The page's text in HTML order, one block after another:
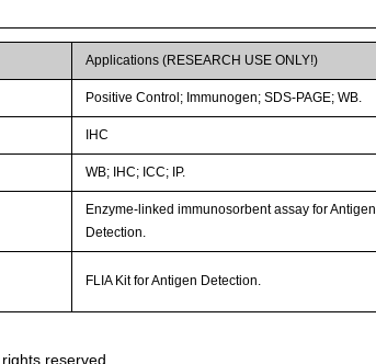
Applications (RESEARCH USE ONLY!)
Positive Control; Immunogen; SDS-PAGE; WB.
IHC
WB; IHC; ICC; IP.
Enzyme-linked immunosorbent assay for Antigen
Detection.
FLIA Kit for Antigen Detection.
reserved